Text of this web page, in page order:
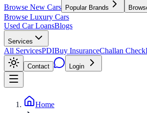
Browse New Cars Popular Brands
Browse Luxury Cars
Used Car LoansBlogs
Services
All ServicesPDIBuy InsuranceChallan Check
Contact Login
Home